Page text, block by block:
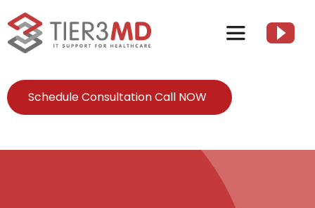
to
content
Toggle
Schedule Consultation Call NOW